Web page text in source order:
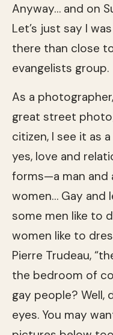
Anyway… and on
Let’s just say I
there than close
evangelists group.
As a
great street
citizen, I see it as
yes, love and
forms—a man and
women… Gay and
some men like to
women like to
Pierre Trudeau,
the bedroom of
gay people? Well,
eyes. You may